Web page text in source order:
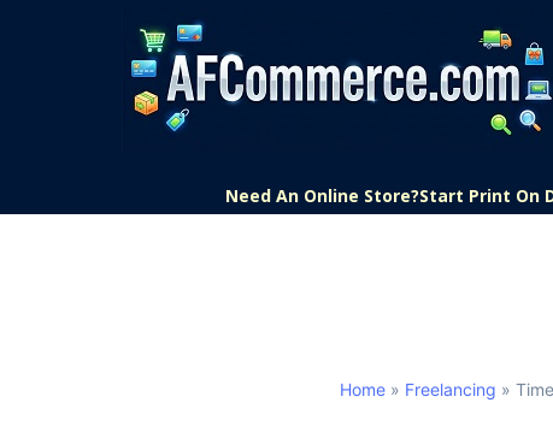
Need An Online Store?Start Print On
Home » Freelancing »